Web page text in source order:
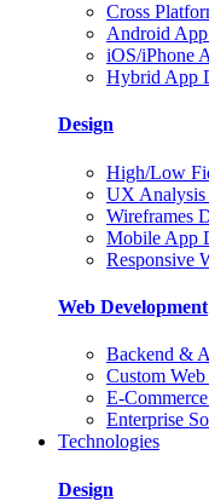
Cross
Android
iOS/iPhone
Hybrid App
Design
High/Low
UX Analysis
Wireframes
Mobile App
Responsive
Web Development
Backend &
Custom
E-
Enterprise
Technologies
Design